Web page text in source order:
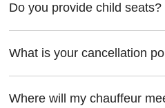
Do you provide child seats?
What is your cancellation
Where will my chauffeur